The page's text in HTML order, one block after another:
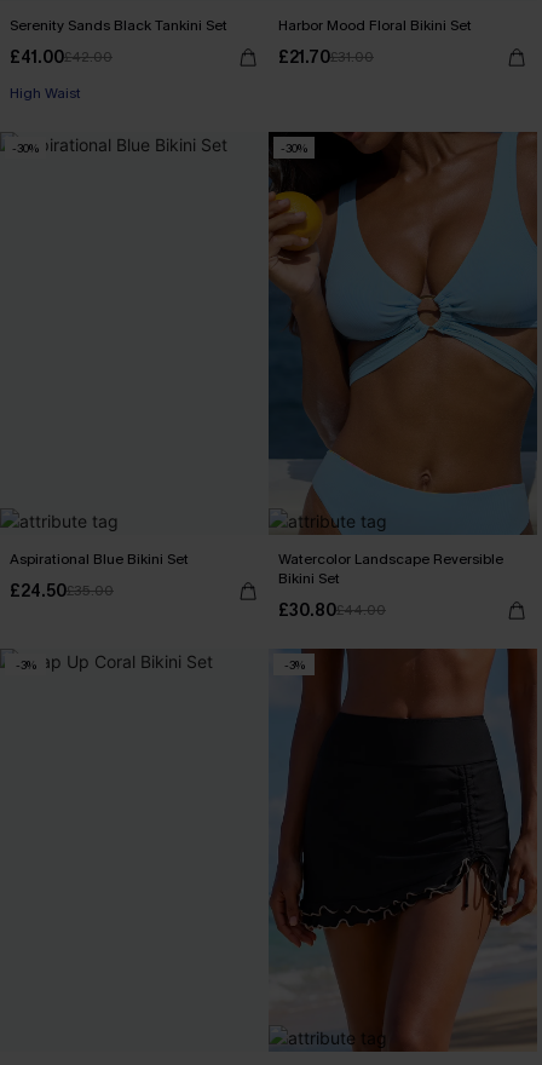
Serenity Sands Black Tankini Set
£41.00£42.00
High Waist
Harbor Mood Floral Bikini Set
£21.70£31.00
-30%
Aspirational Blue Bikini Set
£24.50£35.00
-30%
Watercolor Landscape Reversible
Bikini Set
£30.80£44.00
-3% -3%